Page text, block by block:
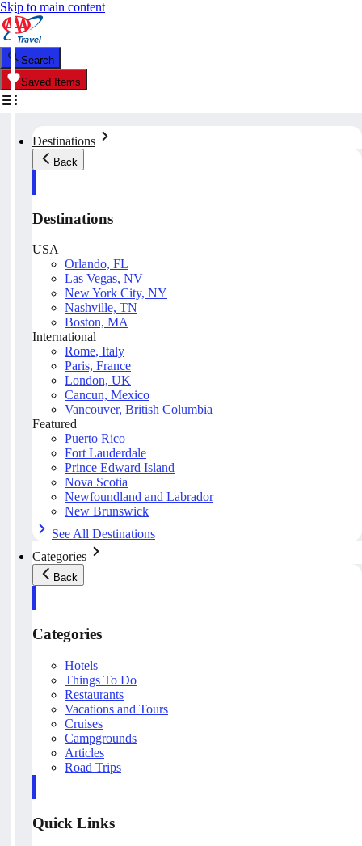
Skip to main content
Search
Saved Items
Destinations
Back
Destinations
USA
Orlando, FL
Las Vegas, NV
New York City, NY
Nashville, TN
Boston, MA
International
Rome, Italy
Paris, France
London, UK
Cancun, Mexico
Vancouver, British Columbia
Featured
Puerto Rico
Fort Lauderdale
Prince Edward Island
Nova Scotia
Newfoundland and Labrador
New Brunswick
See All Destinations
Categories
Back
Categories
Hotels
Things To Do
Restaurants
Vacations and Tours
Cruises
Campgrounds
Articles
Road Trips
Quick Links